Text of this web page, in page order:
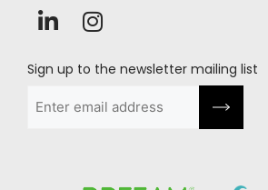
Sign up to the newsletter mailing list
(Required)